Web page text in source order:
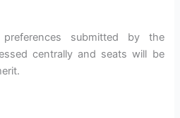
submitted by the
centrally and seats will be